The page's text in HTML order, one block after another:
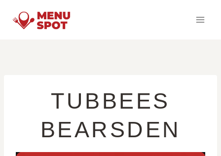
TUBBEES
BEARSDEN